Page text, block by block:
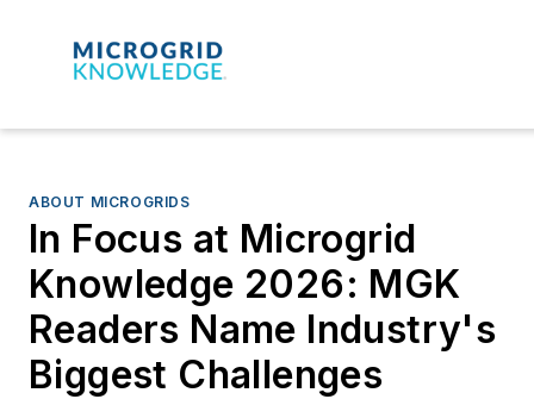
ABOUT MICROGRIDS
In Focus at Microgrid
Knowledge 2026: MGK
Readers Name Industry's
Biggest Challenges